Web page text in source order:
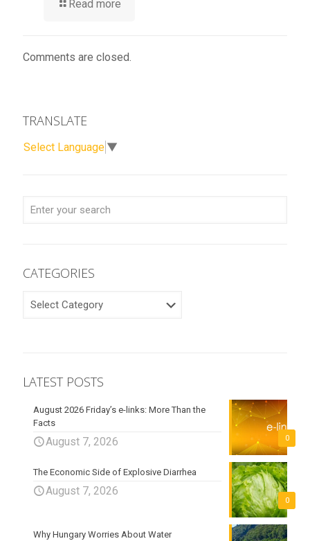
Read more
Comments are closed.
TRANSLATE
Select Language ▼
CATEGORIES
LATEST POSTS
0
August 2026 Friday’s e-links: More Than the
Facts
August 7, 2026
0
The Economic Side of Explosive Diarrhea
August 7, 2026
Why Hungary Worries About Water